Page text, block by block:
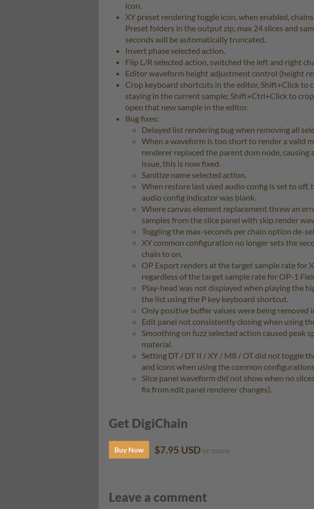
icon.
XY preset rendering toggle icon, when enabled,
Preset folders in the output zip, max 24 slices and
seconds will be automatically truncated.
Invert phase selected action.
Flip L/R selected action, switched the left and right
Editor waveform height adjustment control (height
Crop keyboard shortcuts in the editor, Shift+Click to
staying in the current sample; Shift+Ctrl+Click to
open that new sample in the editor.
Bug fixes:
Delayed list rendering bug when removing all
When a waveform is too short to render a valid
renderer replaced the parent dom node, causing
issue, this is now fixed.
Sanitize name selected action.
When restore last used audio config is set to off,
audio config indicator was blank.
Where canvas element replacement threw an
samples from the slice panel with skip render
Toggling the max-seconds per chain option de-
XY common configuration no longer sets the
chain to on.
OP Export renders at the target sample rate for
regardless of the target sample rate for OP-1
Play-head was not displayed when playing the
the list using the P key keyboard shortcut.
Only positive buffer values were being removed
Edit panel not consistently closing when using
Smoothing on fuzz selected action caused peak
material.
Setting DT / DT II / XY / M8 / OT did not toggle
and icons when using the common
Slice panel waveform did not show when no
fix from edit panel renderer changes).
Get DigiChain
Buy Now $7.95 USD or more
Leave a comment